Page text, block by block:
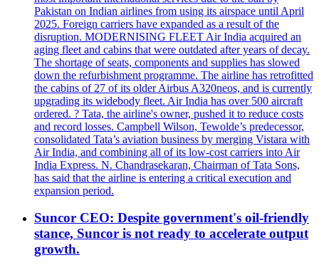
Pakistan on Indian airlines from using its airspace until April
2025. Foreign carriers have expanded as a result of the
disruption. MODERNISING FLEET Air India acquired an
aging fleet and cabins that were outdated after years of decay.
The shortage of seats, components and supplies has slowed
down the refurbishment programme. The airline has retrofitted
the cabins of 27 of its older Airbus A320neos, and is currently
upgrading its widebody fleet. Air India has over 500 aircraft
ordered. ? Tata, the airline's owner, pushed it to reduce costs
and record losses. Campbell Wilson, Tewolde’s predecessor,
consolidated Tata’s aviation business by merging Vistara with
Air India, and combining all of its low-cost carriers into Air
India Express. N. Chandrasekaran, Chairman of Tata Sons,
has said that the airline is entering a critical execution and
expansion period.
Suncor CEO: Despite government's oil-friendly
stance, Suncor is not ready to accelerate output
growth.